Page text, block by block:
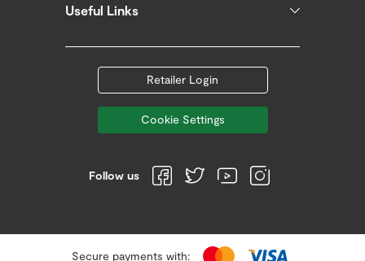
Useful Links
Retailer Login
Cookie Settings
Follow us
Secure payments with: